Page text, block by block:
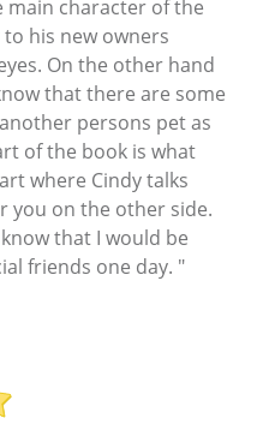
main character of the
his new owners
On the other hand
that there are some
persons pet as
of the book is what
where Cindy talks
you on the other side.
that I would be
friends one day. "